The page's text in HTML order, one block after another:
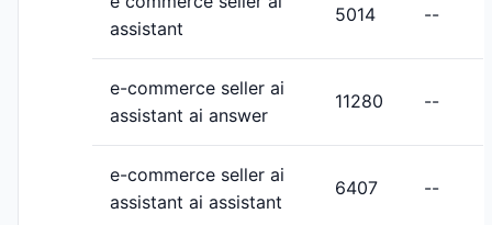
assistant
5014 --
e-commerce seller ai
assistant ai answer
11280 --
e-commerce seller ai
assistant ai assistant
6407 --